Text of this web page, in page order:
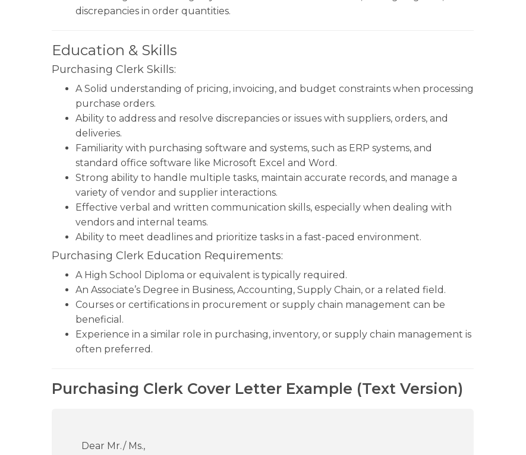
discrepancies in order quantities.
Education & Skills
Purchasing Clerk Skills:
A Solid understanding of pricing, invoicing, and budget constraints when processing
purchase orders.
Ability to address and resolve discrepancies or issues with suppliers, orders, and
deliveries.
Familiarity with purchasing software and systems, such as ERP systems, and
standard office software like Microsoft Excel and Word.
Strong ability to handle multiple tasks, maintain accurate records, and manage a
variety of vendor and supplier interactions.
Effective verbal and written communication skills, especially when dealing with
vendors and internal teams.
Ability to meet deadlines and prioritize tasks in a fast-paced environment.
Purchasing Clerk Education Requirements:
A High School Diploma or equivalent is typically required.
An Associate’s Degree in Business, Accounting, Supply Chain, or a related field.
Courses or certifications in procurement or supply chain management can be
beneficial.
Experience in a similar role in purchasing, inventory, or supply chain management is
often preferred.
Purchasing Clerk Cover Letter Example (Text Version)
Dear Mr./ Ms.,